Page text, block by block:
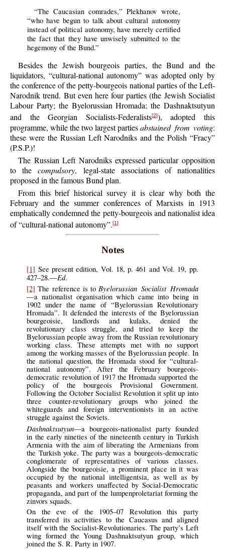
“The Caucasian comrades,” Plekhanov wrote,
“who have begun to talk about cultural autonomy
instead of political autonomy, have merely certified
the fact that they have unwisely submitted to the
hegemony of the Bund.”
Besides the Jewish bourgeois parties, the Bund and the
liquidators, “cultural-national autonomy” was adopted only by
the conference of the petty-bourgeois national parties of the Left-
Narodnik trend. But even here four parties (the Jewish Socialist
Labour Party; the Byelorussian Hromada; the Dashnaktsutyun
and the Georgian Socialists-Federalists[2]), adopted this
programme, while the two largest partiesabstained from voting:
these were the Russian Left Narodniks and the Polish “Fracy”
(P.S.P.)!
The Russian Left Narodniks expressed particular opposition
to thecompulsory, legal-state associations of nationalities
proposed in the famous Bund plan.
From this brief historical survey it is clear why both the
February and the summer conferences of Marxists in 1913
emphatically condemned the petty-bourgeois and nationalist idea
of “cultural-national autonomy”.[1]
Notes
[1] See present edition, Vol. 18, p. 461 and Vol. 19, pp.
427–28.—Ed.
[2] The reference is to Byelorussian Socialist Hromada
—a nationalist organisation which came into being in
1902 under the name of “Byelorussian Revolutionary
Hromada”. It defended the interests of the Byelorussian
bourgeoisie, landlords and kulaks, denied the
revolutionary class struggle, and tried to keep the
Byelorussian people away from the Russian revolutionary
working class. These attempts met with no support
among the working masses of the Byelorussian people. In
the national question, the Hromada stood for “cultural-
national autonomy”. After the February bourgeois-
democratic revolution of 1917 the Hromada supported the
policy of the bourgeois Provisional Government.
Following the October Socialist Revolution it split up into
three counter-revolutionary groups who joined the
whiteguards and foreign interventionists in an active
struggle against the Soviets.
Dashnaktsutyun—a bourgeois-nationalist party founded
in the early nineties of the nineteenth century in Turkish
Armenia with the aim of liberating the Armenians from
the Turkish yoke. The party was a bourgeois-democratic
conglomerate of representatives of various classes.
Alongside the bourgeoisie, a prominent place in it was
occupied by the national intelligentsia, as well as by
peasants and workers unaffected by Social-Democratic
propaganda, and part of the lumpenproletariat forming the
zinvors squads.
On the eve of the 1905–07 Revolution this party
transferred its activities to the Caucasus and aligned
itself with the Socialist-Revolutionaries. The party’s Left
wing formed the Young Dashnaktsutyun group, which
joined the S. R. Party in 1907.